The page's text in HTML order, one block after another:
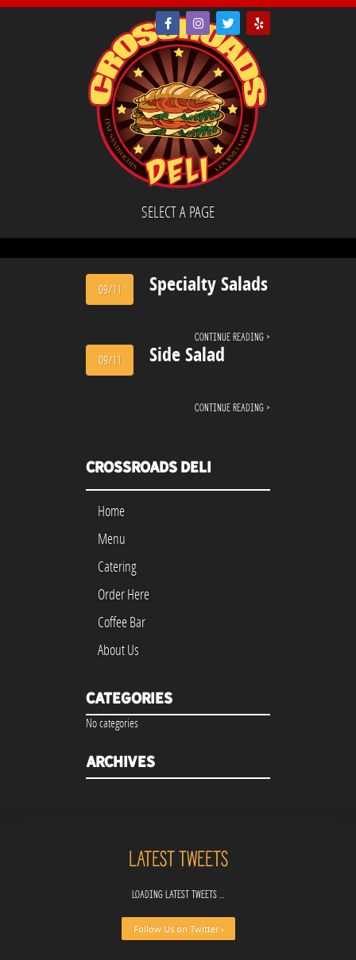
SELECT A PAGE
09/11 Specialty Salads
Continue reading ›
09/11 Side Salad
Continue reading ›
Crossroads Deli
Home
Menu
Catering
Order Here
Coffee Bar
About Us
Categories
No categories
Archives
Latest Tweets
Loading latest tweets ...
Follow Us on Twitter ›